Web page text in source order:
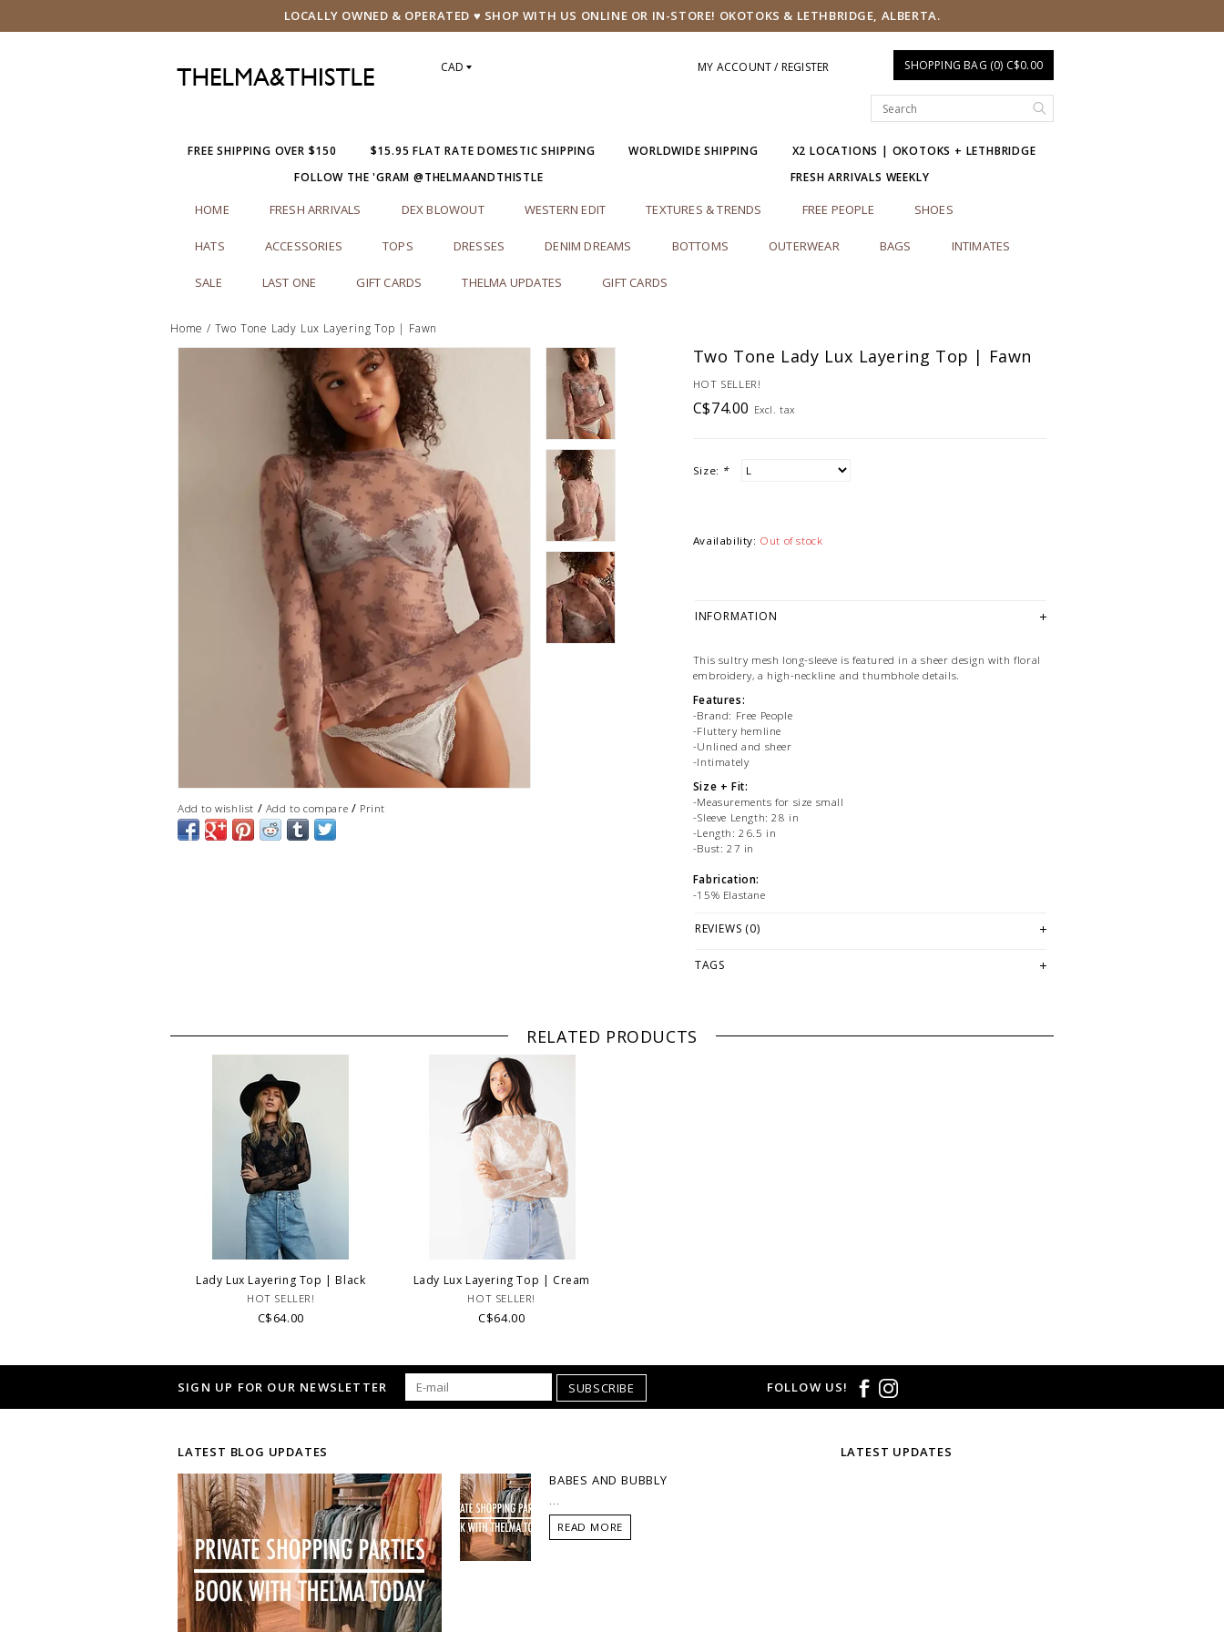
LOCALLY OWNED & OPERATED ♥ SHOP WITH US ONLINE OR IN-STORE! OKOTOKS & LETHBRIDGE, ALBERTA.
CAD MY ACCOUNT / REGISTER SHOPPING BAG (0) C$0.00
FREE SHIPPING OVER $150 $15.95 FLAT RATE DOMESTIC SHIPPING WORLDWIDE SHIPPING
X2 LOCATIONS | OKOTOKS + LETHBRIDGE
FOLLOW THE 'GRAM @THELMAANDTHISTLE
FRESH ARRIVALS WEEKLY
HOME FRESH ARRIVALS DEX BLOWOUT WESTERN EDIT TEXTURES & TRENDS FREE PEOPLE SHOES
HATS ACCESSORIES TOPS DRESSES DENIM DREAMS BOTTOMS OUTERWEAR BAGS INTIMATES
SALE LAST ONE GIFT CARDS THELMA UPDATES GIFT CARDS
Home / Two Tone Lady Lux Layering Top | Fawn
Add to wishlist / Add to compare / Print
Two Tone Lady Lux Layering Top | Fawn
HOT SELLER!
C$74.00 Excl. tax
Size: *
Availability: Out of stock
INFORMATION
This sultry mesh long-sleeve is featured in a sheer design with floral
embroidery, a high-neckline and thumbhole details.
Features:
-Brand: Free People
-Fluttery hemline
-Unlined and sheer
-Intimately
Size + Fit:
-Measurements for size small
-Sleeve Length: 28 in
-Length: 26.5 in
-Bust: 27 in
Fabrication:
-15% Elastane
directly if you're looking for a specific size and/or style.
at
hello@thelmaandthistle.comwithany questions regarding fit,
REVIEWS (0)
TAGS
RELATED PRODUCTS
Lady Lux Layering Top | Black
HOT SELLER!
C$64.00
Lady Lux Layering Top | Cream
HOT SELLER!
C$64.00
SIGN UP FOR OUR NEWSLETTER SUBSCRIBE FOLLOW US!
LATEST BLOG UPDATES
BABES AND BUBBLY
READ MORE
LATEST UPDATES